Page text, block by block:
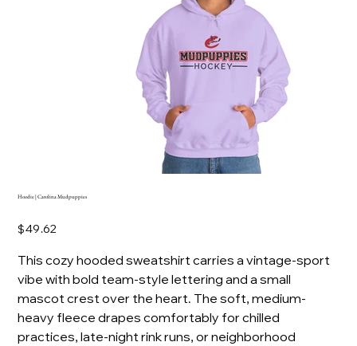
Hoodie | Carolina Mudpuppies
Price
$49.62
This cozy hooded sweatshirt carries a vintage-sport
vibe with bold team-style lettering and a small
mascot crest over the heart. The soft, medium-
heavy fleece drapes comfortably for chilled
practices, late-night rink runs, or neighborhood